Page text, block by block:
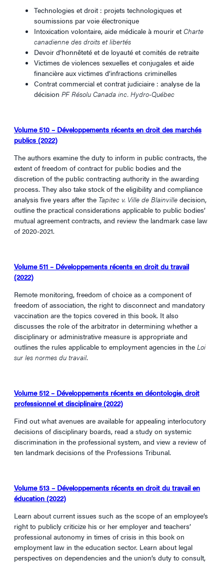
Technologies et droit : projets technologiques et
soumissions par voie électronique
Intoxication volontaire, aide médicale à mourir etCharte
canadienne des droits et libertés
Devoir d’honnêteté et de loyauté et comités de retraite
Victimes de violences sexuelles et conjugales et aide
financière aux victimes d’infractions criminelles
Contrat commercial et contrat judiciaire : analyse de la
décision PF Résolu Canada inc. Hydro-Québec
Volume 510 – Développements récents en droit des marchés
publics (2022)
The authors examine the duty to inform in public contracts, the
extent of freedom of contract for public bodies and the
discretion of the public contracting authority in the awarding
process. They also take stock of the eligibility and compliance
analysis five years after the Tapitec v. Ville de Blainville decision,
outline the practical considerations applicable to public bodies’
mutual agreement contracts, and review the landmark case law
of 2020-2021.
Volume 511 – Développements récents en droit du travail
(2022)
Remote monitoring, freedom of choice as a component of
freedom of association, the right to disconnect and mandatory
vaccination are the topics covered in this book. It also
discusses the role of the arbitrator in determining whether a
disciplinary or administrative measure is appropriate and
outlines the rules applicable to employment agencies in the Loi
sur les normes du travail.
Volume 512 – Développements récents en déontologie, droit
professionnel et disciplinaire (2022)
Find out what avenues are available for appealing interlocutory
decisions of disciplinary boards, read a study on systemic
discrimination in the professional system, and view a review of
ten landmark decisions of the Professions Tribunal.
Volume 513 – Développements récents en droit du travail en
éducation (2022)
Learn about current issues such as the scope of an employee’s
right to publicly criticize his or her employer and teachers’
professional autonomy in times of crisis in this book on
employment law in the education sector. Learn about legal
perspectives on dependencies and the union’s duty to consult,